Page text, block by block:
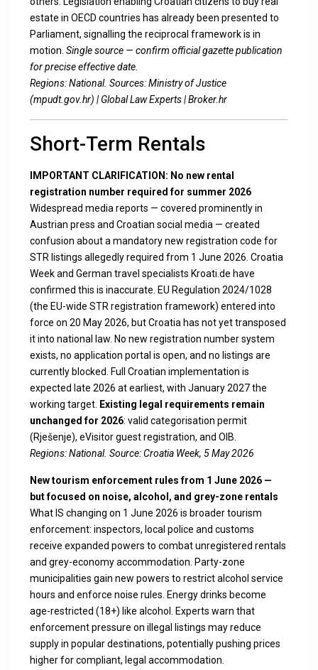
estate in OECD countries has already been presented to
Parliament, signalling the reciprocal framework is in
motion. Single source — confirm official gazette publication
for precise effective date.
Regions: National. Sources:Ministry of Justice
(mpudt.gov.hr) | Global Law Experts|Broker.hr
Short-Term Rentals
IMPORTANT CLARIFICATION: No new rental
registration number required for summer 2026
Widespread media reports — covered prominently in
Austrian press and Croatian social media — created
confusion about a mandatory new registration code for
STR listings allegedly required from 1 June 2026. Croatia
Week and German travel specialists Kroati.de have
confirmed this is inaccurate. EU Regulation 2024/1028
(the EU-wide STR registration framework) entered into
force on 20 May 2026, but Croatia has not yet transposed
it into national law. No new registration number system
exists, no application portal is open, and no listings are
currently blocked. Full Croatian implementation is
expected late 2026 at earliest, with January 2027 the
working target. Existing legal requirements remain
unchanged for 2026: valid categorisation permit
(Rješenje), eVisitor guest registration, and OIB.
Regions: National. Source:Croatia Week, 5 May 2026
New tourism enforcement rules from 1 June 2026 —
but focused on noise, alcohol, and grey-zone rentals
What IS changing on 1 June 2026 is broader tourism
enforcement: inspectors, local police and customs
receive expanded powers to combat unregistered rentals
and grey-economy accommodation. Party-zone
municipalities gain new powers to restrict alcohol service
hours and enforce noise rules. Energy drinks become
age-restricted (18+) like alcohol. Experts warn that
enforcement pressure on illegal listings may reduce
supply in popular destinations, potentially pushing prices
higher for compliant, legal accommodation.